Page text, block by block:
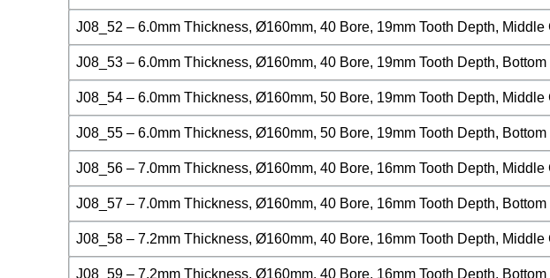
J08_52 – 6.0mm Thickness, Ø160mm, 40 Bore, 19mm Tooth Depth, Middle
J08_53 – 6.0mm Thickness, Ø160mm, 40 Bore, 19mm Tooth Depth, Bottom
J08_54 – 6.0mm Thickness, Ø160mm, 50 Bore, 19mm Tooth Depth, Middle
J08_55 – 6.0mm Thickness, Ø160mm, 50 Bore, 19mm Tooth Depth, Bottom
J08_56 – 7.0mm Thickness, Ø160mm, 40 Bore, 16mm Tooth Depth, Middle
J08_57 – 7.0mm Thickness, Ø160mm, 40 Bore, 16mm Tooth Depth, Bottom
J08_58 – 7.2mm Thickness, Ø160mm, 40 Bore, 16mm Tooth Depth, Middle
J08_59 – 7.2mm Thickness, Ø160mm, 40 Bore, 16mm Tooth Depth, Bottom